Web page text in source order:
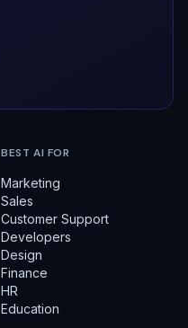
BEST AI FOR
Marketing
Sales
Customer Support
Developers
Design
Finance
HR
Education